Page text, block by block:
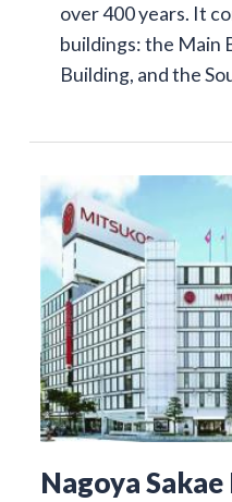
over 400 years. It
buildings: the Main
Building, and the
Nagoya